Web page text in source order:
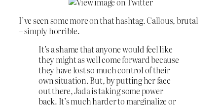
I’ve seen some more on that hashtag. Callous, brutal
– simply horrible.
It’s a shame that anyone would feel like
they might as well come forward because
they have lost so much control of their
own situation. But, by putting her face
out there, Jada is taking some power
back. It’s much harder to marginalize or